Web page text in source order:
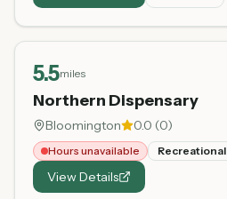
5.5miles
Northern Dispensary
Bloomington 0.0 (0)
Hours unavailable Recreational
View Details